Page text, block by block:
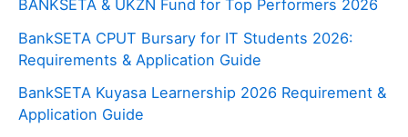
BANKSETA & UKZN Fund for Top Performers 2026
BankSETA CPUT Bursary for IT Students 2026:
Requirements & Application Guide
BankSETA Kuyasa Learnership 2026 Requirement &
Application Guide